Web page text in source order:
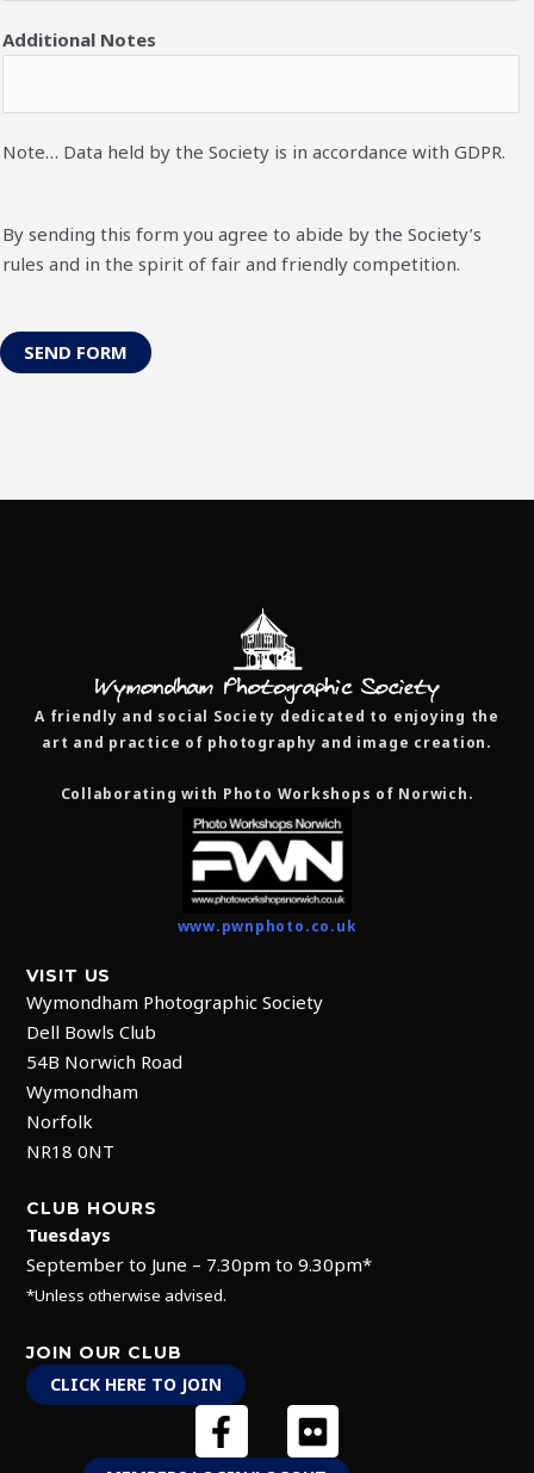
Additional Notes
Note… Data held by the Society is in accordance with GDPR.
By sending this form you agree to abide by the Society’s
rules and in the spirit of fair and friendly competition.
SEND FORM
A friendly and social Society dedicated to enjoying the
art and practice of photography and image creation.
Collaborating with Photo Workshops of Norwich.
www.pwnphoto.co.uk
VISIT US
Wymondham Photographic Society
Dell Bowls Club
54B Norwich Road
Wymondham
Norfolk
NR18 0NT
CLUB HOURS
Tuesdays
September to June – 7.30pm to 9.30pm*
*Unless otherwise advised.
JOIN OUR CLUB
CLICK HERE TO JOIN
F
a
F
l